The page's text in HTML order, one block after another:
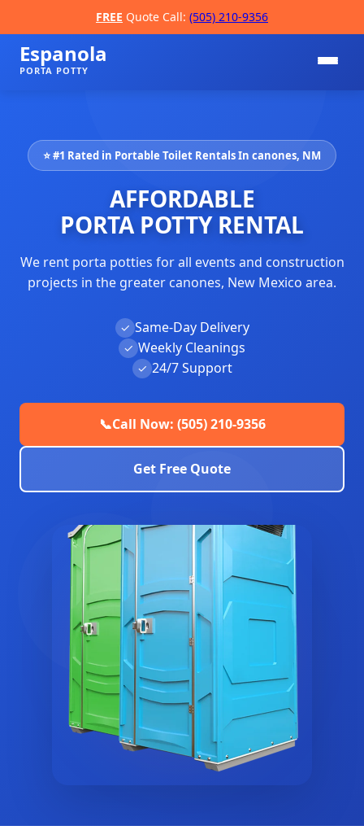
FREE Quote Call: (505) 210-9356
Espanola
PORTA POTTY
⭐ #1 Rated in Portable Toilet Rentals In canones, NM
AFFORDABLE
PORTA POTTY RENTAL
We rent porta potties for all events and construction
projects in the greater canones, New Mexico area.
✓ Same-Day Delivery
✓ Weekly Cleanings
✓ 24/7 Support
📞Call Now: (505) 210-9356
Get Free Quote